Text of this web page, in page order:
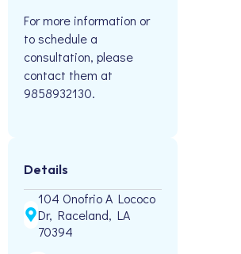
For more information or
to schedule a
consultation, please
contact them at
9858932130.
Details
104 Onofrio A Lococo
Dr, Raceland, LA
70394